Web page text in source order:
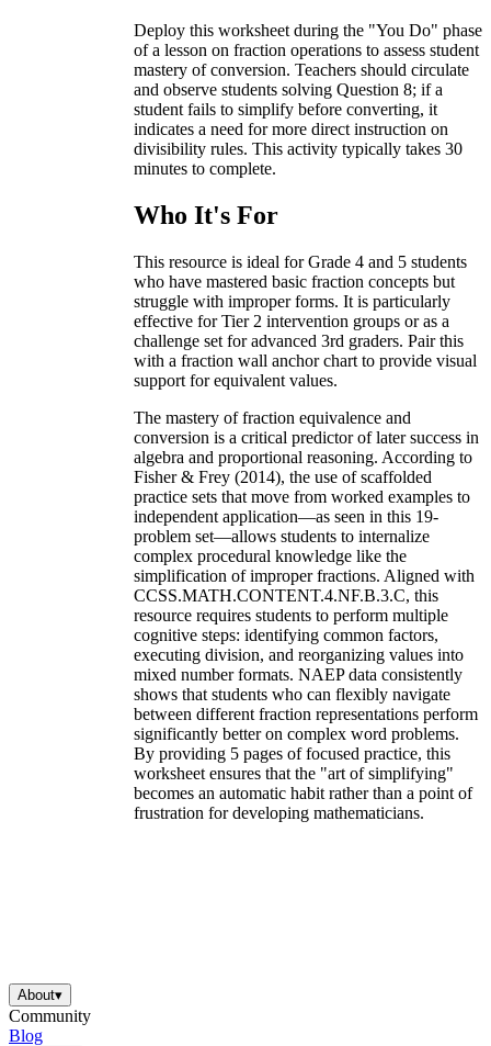
Deploy this worksheet during the "You Do" phase
of a lesson on fraction operations to assess student
mastery of conversion. Teachers should circulate
and observe students solving Question 8; if a
student fails to simplify before converting, it
indicates a need for more direct instruction on
divisibility rules. This activity typically takes 30
minutes to complete.
Who It's For
This resource is ideal for Grade 4 and 5 students
who have mastered basic fraction concepts but
struggle with improper forms. It is particularly
effective for Tier 2 intervention groups or as a
challenge set for advanced 3rd graders. Pair this
with a fraction wall anchor chart to provide visual
support for equivalent values.
The mastery of fraction equivalence and
conversion is a critical predictor of later success in
algebra and proportional reasoning. According to
Fisher & Frey (2014), the use of scaffolded
practice sets that move from worked examples to
independent application—as seen in this 19-
problem set—allows students to internalize
complex procedural knowledge like the
simplification of improper fractions. Aligned with
CCSS.MATH.CONTENT.4.NF.B.3.C, this
resource requires students to perform multiple
cognitive steps: identifying common factors,
executing division, and reorganizing values into
mixed number formats. NAEP data consistently
shows that students who can flexibly navigate
between different fraction representations perform
significantly better on complex word problems.
By providing 5 pages of focused practice, this
worksheet ensures that the "art of simplifying"
becomes an automatic habit rather than a point of
frustration for developing mathematicians.
About▾
Community
Blog